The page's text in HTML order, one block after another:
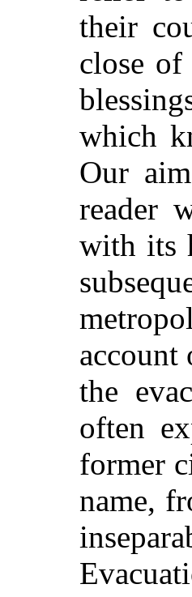
their
close of
which
Our
reader
with its
account
the
often
former
name,